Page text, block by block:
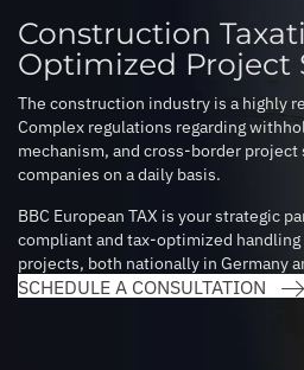
Construction
Optimized Project
The construction industry is a highly
Complex regulations regarding
mechanism, and cross-border
companies on a daily basis.
BBC European TAX is your strategic
compliant and tax-optimized
projects, both nationally in Germany
SCHEDULE A CONSULTATION